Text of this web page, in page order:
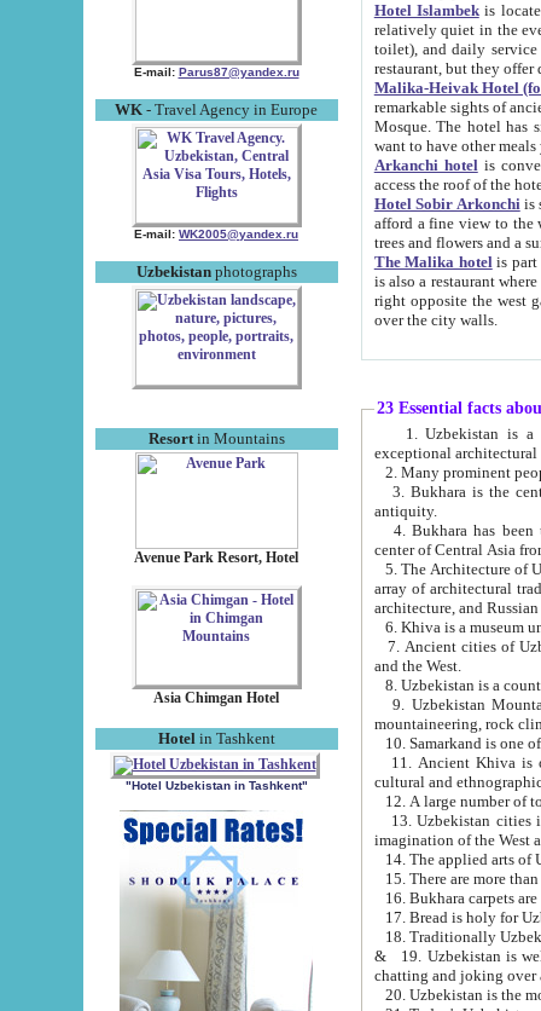
E-mail: Parus87@yandex.ru
WK - Travel Agency in Europe
E-mail: WK2005@yandex.ru
Uzbekistanphotographs
Resortin Mountains
Avenue Park Resort, Hotel
Asia Chimgan Hotel
Hotel in Tashkent
"Hotel Uzbekistan in Tashkent"
Hotel Islambekis located in
relatively quiet in the evening. The rooms are big and
toilet), and daily service if wanted. This hotel operates as B&B. For the other meals – they don't have a
restaurant, but they offer
Malika-Heivak Hotel
remarkable sights of ancient Khiva - Islam Khodja ensemble,
Mosque. The hotel has simply furnished rooms with bathrooms and AC. It also operates as B&B. if you
want to have other
Arkanchi hotelis
Hotel Sobir Arkonchiis
afford a fine view to the walls of Ichan-Kala and other remarkable sights.
trees and flowers
The Malika hotelis part of a
is also a restaurant where breakfast is served, and a gift shop. The
right opposite the west gate of the old city. If you are awake at the right time, you can watch the sunrise
over the city walls.
23 Essential facts
exceptional
2. Many prominent
3. Bukhara is the
antiquity.
4. Bukhara has been
center of Central Asia
5. The Architecture of
array of architectural
architecture, and
6. Khiva is a museum
7. Ancient cities of Uzbekistan were
and the West.
9. Uzbekistan Mountains are
mountaineering, rock
10. Samarkand is one
11. Ancient Khiva is one of
cultural and
13. Uzbekistan cities including
15. There are more
16. Bukhara carpets
17. Bread is holy for
& 19. Uzbekistan is well known for
chatting and joking over